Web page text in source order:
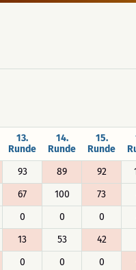
13.
Runde
14.
Runde
15.
Runde
93 89 92
67 100 73
0 0 0
13 53 42
0 0 0